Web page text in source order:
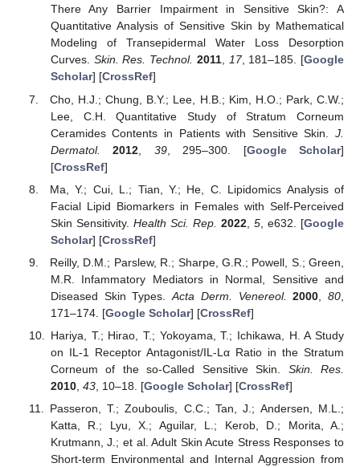
There Any Barrier Impairment in Sensitive Skin?: A
Quantitative Analysis of Sensitive Skin by Mathematical
Modeling of Transepidermal Water Loss Desorption
Curves. Skin. Res. Technol. 2011, 17, 181–185. [Google
Scholar] [CrossRef]
Cho, H.J.; Chung, B.Y.; Lee, H.B.; Kim, H.O.; Park, C.W.;
Lee, C.H. Quantitative Study of Stratum Corneum
Ceramides Contents in Patients with Sensitive Skin. J.
Dermatol.
2012 39, 295–300. [Google Scholar]
[CrossRef]
Ma, Y.; Cui, L.; Tian, Y.; He, C. Lipidomics Analysis of
Facial Lipid Biomarkers in Females with Self-Perceived
Skin Sensitivity. Health Sci. Rep. 2022, 5, e632. [Google
Scholar] [CrossRef]
Reilly, D.M.; Parslew, R.; Sharpe, G.R.; Powell, S.; Green,
M.R. Infammatory Mediators in Normal, Sensitive and
Diseased Skin Types.Acta Derm. Venereol. 2000 ,80
171–174. [Google Scholar] [CrossRef]
Hariya, T.; Hirao, T.; Yokoyama, T.; Ichikawa, H. A Study
on IL-1 Receptor Antagonist/IL-Lα Ratio in the Stratum
Corneum of the so-Called Sensitive Skin. Skin. Res.
2010, 43, 10–18. [Google Scholar] [CrossRef]
Passeron, T.; Zouboulis, C.C.; Tan, J.; Andersen, M.L.;
Katta, R.; Lyu, X.; Aguilar, L.; Kerob, D.; Morita, A.;
Krutmann, J.; et al. Adult Skin Acute Stress Responses to
Short-term Environmental and Internal Aggression from